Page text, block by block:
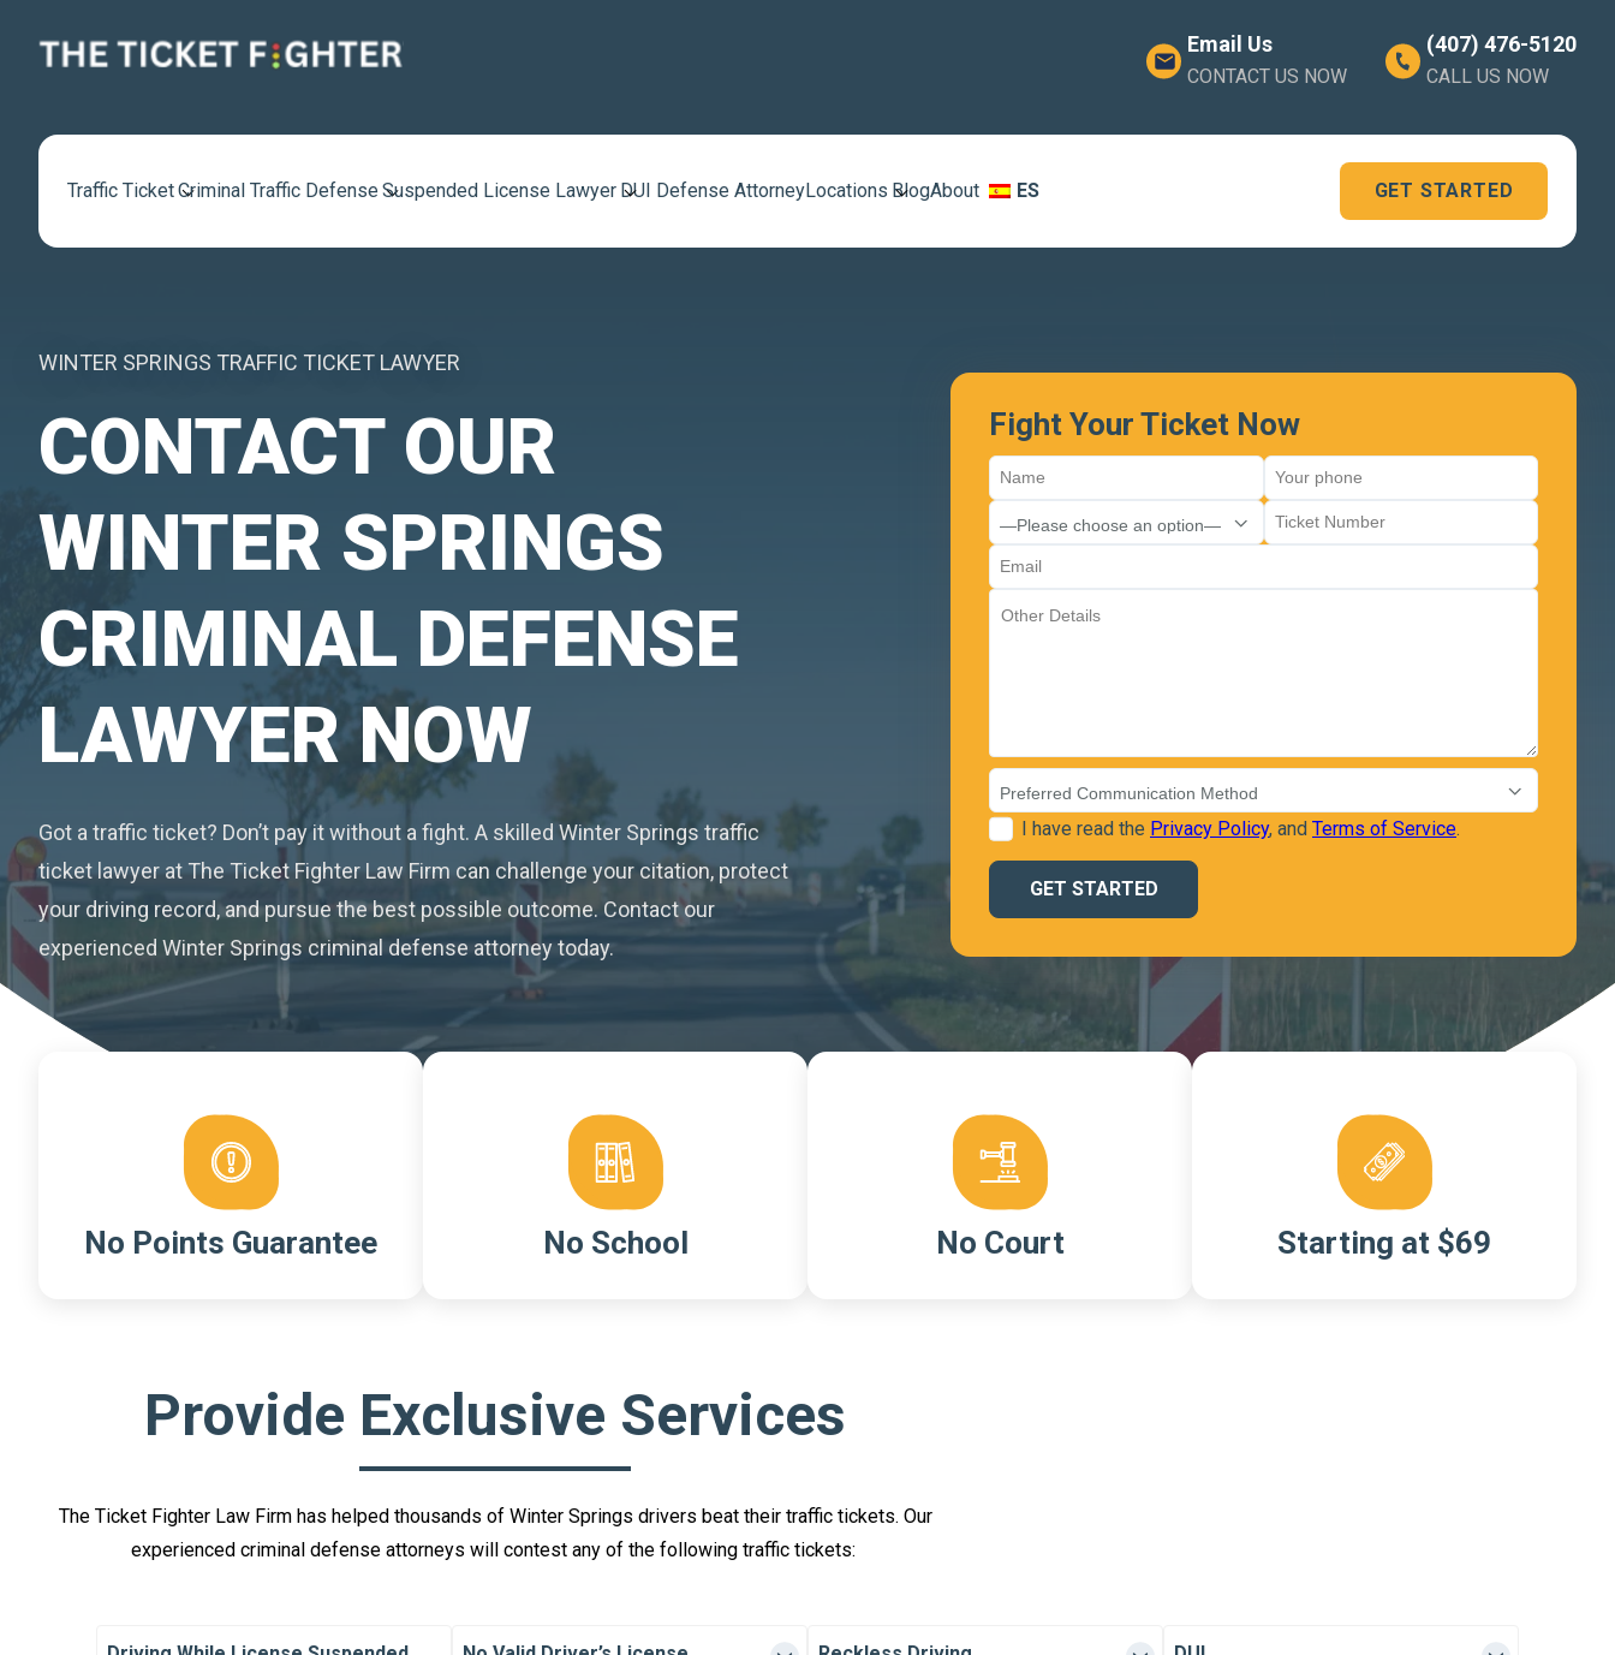
Email Us
CONTACT US NOW
(407) 476-5120
CALL US NOW
Traffic TicketCriminal Traffic Defense Suspended License Lawyer DUI Defense AttorneyLocations BlogAbout ES GET STARTED
WINTER SPRINGS TRAFFIC TICKET LAWYER
CONTACT OUR
WINTER SPRINGS
CRIMINAL DEFENSE
LAWYER NOW
Got a traffic ticket? Don’t pay it without a fight. A skilled Winter Springs traffic
ticket lawyer at The Ticket Fighter Law Firm can challenge your citation, protect
your driving record, and pursue the best possible outcome. Contact our
experienced Winter Springs criminal defense attorney today.
Fight Your Ticket Now
I have read the Privacy Policy, and Terms of Service.
No Points Guarantee No School No Court Starting at $69
Provide Exclusive Services
The Ticket Fighter Law Firm has helped thousands of Winter Springs drivers beat their traffic tickets. Our
experienced criminal defense attorneys will contest any of the following traffic tickets: